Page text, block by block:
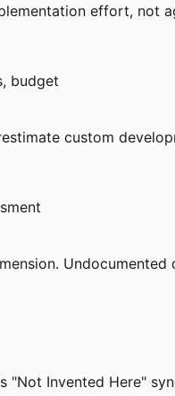
effort, not
budget
custom
Invented Here"